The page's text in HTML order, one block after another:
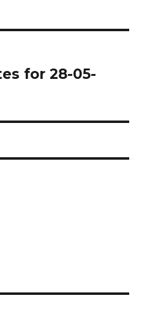
for 28-05-